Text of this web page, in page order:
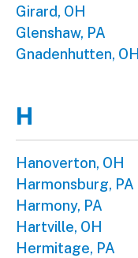
Girard, OH
Glenshaw, PA
Gnadenhutten, OH
H
Hanoverton, OH
Harmonsburg, PA
Harmony, PA
Hartville, OH
Hermitage, PA